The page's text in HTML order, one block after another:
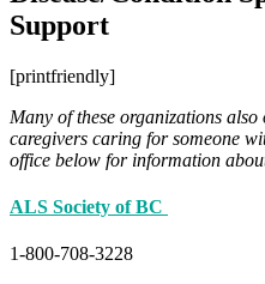
Support
[printfriendly]
Many of these organizations
caregivers caring for someone
office below for information
ALS Society of BC
1-800-708-3228